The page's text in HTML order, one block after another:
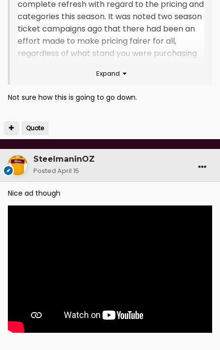
complete refresh with regard to the pricing and
categories this season. It was noted two season
ticket campaigns ago that there had been an
effort made to make pricing fairer for all,
regardless of what stand you were purchasing
took the decision to refresh the pricing and
aligned with the same prices for Motherwell
fans in all three home stands, which we felt is
fairer for all.
Expand
Not sure how this is going to go down.
Quote
SteelmaninOZ
Posted April 15
Nice ad though